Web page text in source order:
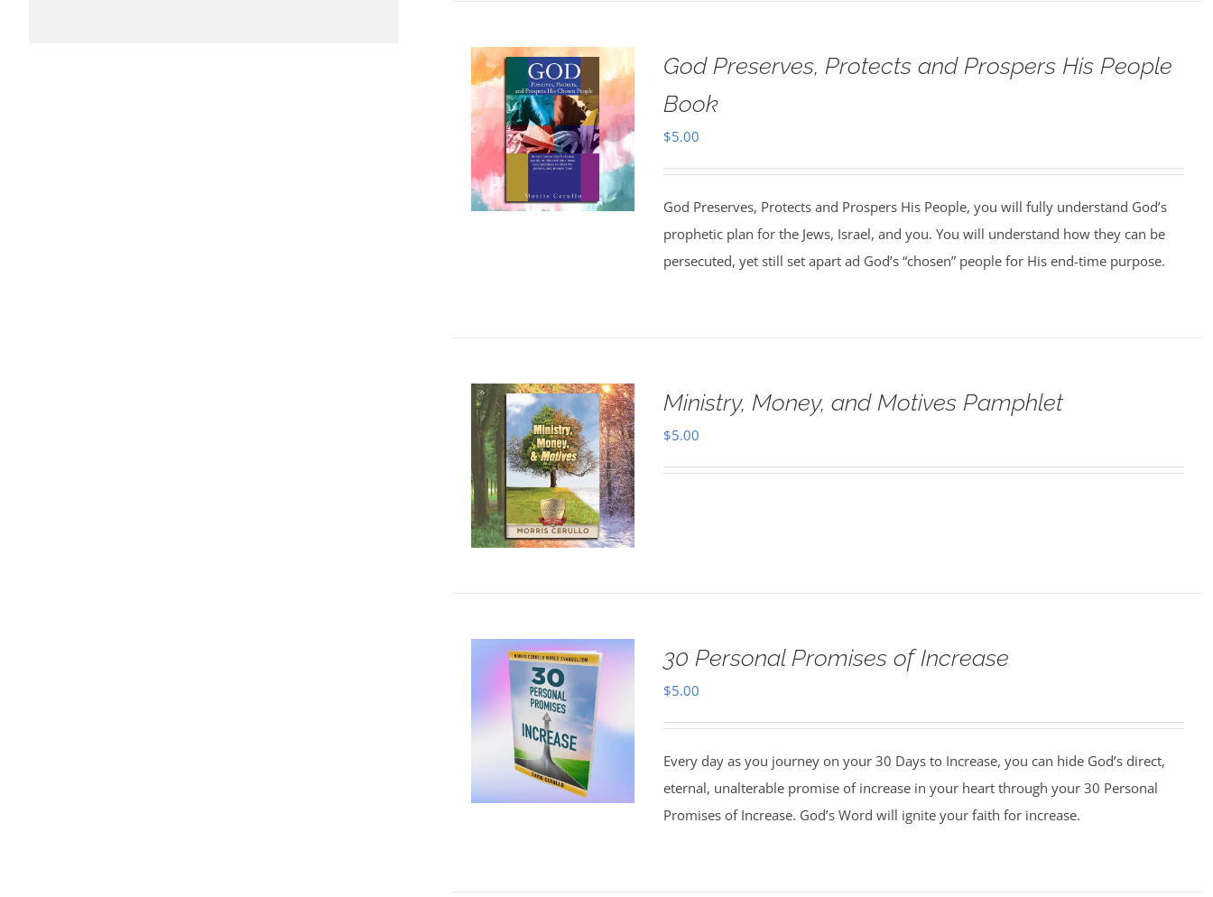
God Preserves, Protects and Prospers His People
Book
$5.00
God Preserves, Protects and Prospers His People, you will fully understand God’s
prophetic plan for the Jews, Israel, and you. You will understand how they can be
persecuted, yet still set apart ad God’s “chosen” people for His end-time purpose.
Ministry, Money, and Motives Pamphlet
$5.00
30 Personal Promises of Increase
$5.00
Every day as you journey on your 30 Days to Increase, you can hide God’s direct,
eternal, unalterable promise of increase in your heart through your 30 Personal
Promises of Increase. God’s Word will ignite your faith for increase.